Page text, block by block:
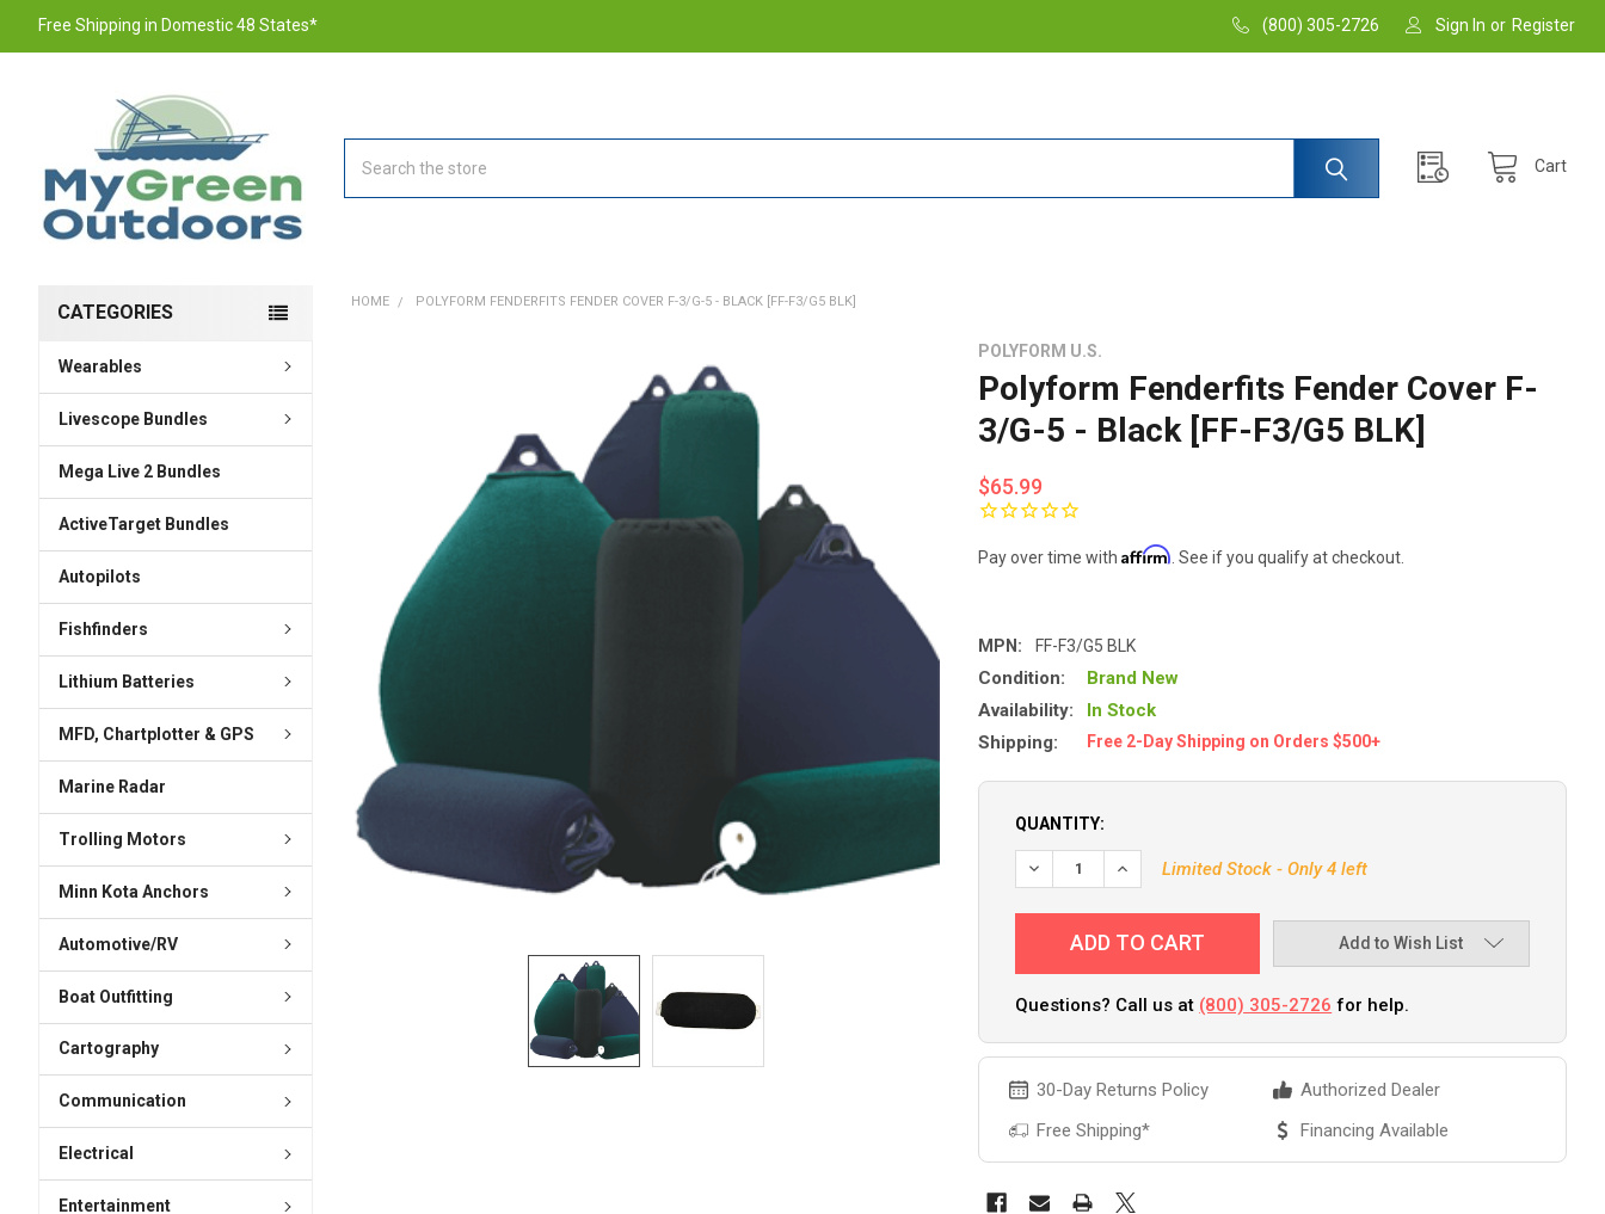
Free Shipping in Domestic 48 States* (800) 305-2726 Sign In or Register
Cart
CATEGORIES
Wearables
Livescope Bundles
Mega Live 2 Bundles
ActiveTarget Bundles
Autopilots
Fishfinders
Lithium Batteries
MFD, Chartplotter & GPS
Marine Radar
Trolling Motors
Minn Kota Anchors
Automotive/RV
Boat Outfitting
Cartography
Communication
Electrical
Entertainment
HOME POLYFORM FENDERFITS FENDER COVER F-3/G-5 - BLACK [FF-F3/G5 BLK]
POLYFORM U.S.
Polyform Fenderfits Fender Cover F-
3/G-5 - Black [FF-F3/G5 BLK]
$65.99
Pay over time withAffirm . See if you qualify at checkout.
MPN: FF-F3/G5 BLK
Condition:
Brand New
Availability:
In Stock
Shipping:
Free 2-Day Shipping on Orders $500+
QUANTITY:
Limited Stock - Only 4 left
Add to Wish List
Questions? Call us at (800) 305-2726 for help.
30-Day Returns Policy
Authorized Dealer
Free Shipping*
Financing Available
SELECTED
TO CART